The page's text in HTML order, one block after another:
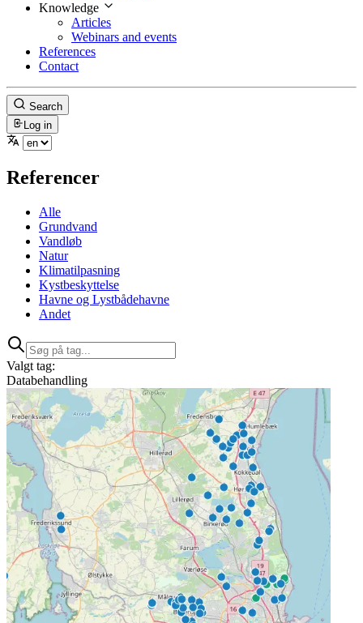
Knowledge
Articles
Webinars and events
References
Contact
Search
Log in
Referencer
Alle
Grundvand
Vandløb
Natur
Klimatilpasning
Kystbeskyttelse
Havne og Lystbådehavne
Andet
Valgt tag:
Databehandling